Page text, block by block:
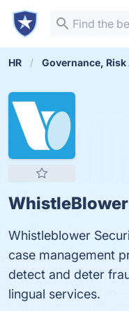
HR Governance,
Whistleblower
case management
detect and deter
lingual services.